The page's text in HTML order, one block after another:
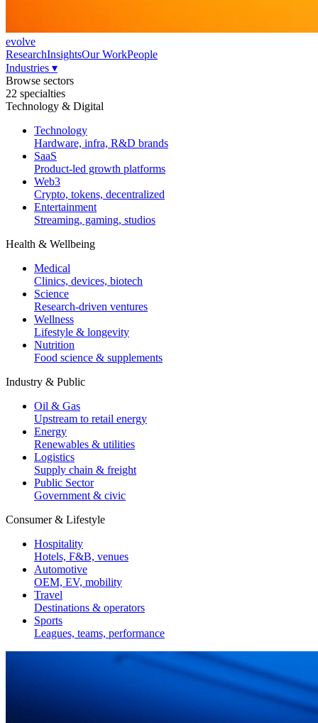
evolve
ResearchInsightsOur WorkPeople
Industries ▾
Browse sectors
22 specialties
Technology & Digital
Technology
Hardware, infra, R&D brands
SaaS
Product-led growth platforms
Web3
Crypto, tokens, decentralized
Entertainment
Streaming, gaming, studios
Health & Wellbeing
Medical
Clinics, devices, biotech
Science
Research-driven ventures
Wellness
Lifestyle & longevity
Nutrition
Food science & supplements
Industry & Public
Oil & Gas
Upstream to retail energy
Energy
Renewables & utilities
Logistics
Supply chain & freight
Public Sector
Government & civic
Consumer & Lifestyle
Hospitality
Hotels, F&B, venues
Automotive
OEM, EV, mobility
Travel
Destinations & operators
Sports
Leagues, teams, performance